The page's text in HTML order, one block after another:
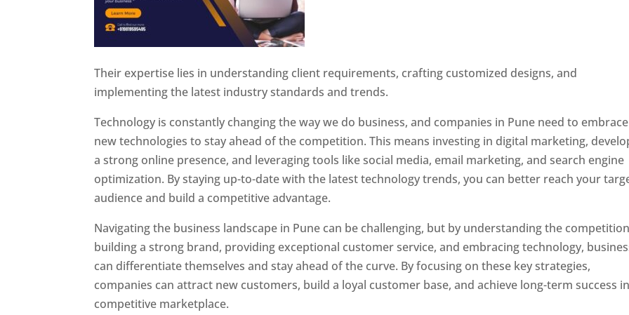
Their expertise lies in understanding client requirements, crafting customized designs, and
implementing the latest industry standards and trends.
Technology is constantly changing the way we do business, and companies in Pune need to embrace
new technologies to stay ahead of the competition. This means investing in digital marketing,
a strong online presence, and leveraging tools like social media, email marketing, and search engine
optimization. By staying up-to-date with the latest technology trends, you can better reach your
audience and build a competitive advantage.
Navigating the business landscape in Pune can be challenging, but by understanding the
building a strong brand, providing exceptional customer service, and embracing technology,
can differentiate themselves and stay ahead of the curve. By focusing on these key strategies,
companies can attract new customers, build a loyal customer base, and achieve long-term success
competitive marketplace.